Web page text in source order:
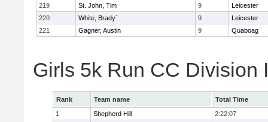
219
St. John, Tim 9
Leicester
220
White, Brady` 9
Leicester
221
Gagner, Austin 9 Quaboag
Girls 5k Run CC Division
Rank Team name
Total Time
1
Shepherd Hill
2:22:07